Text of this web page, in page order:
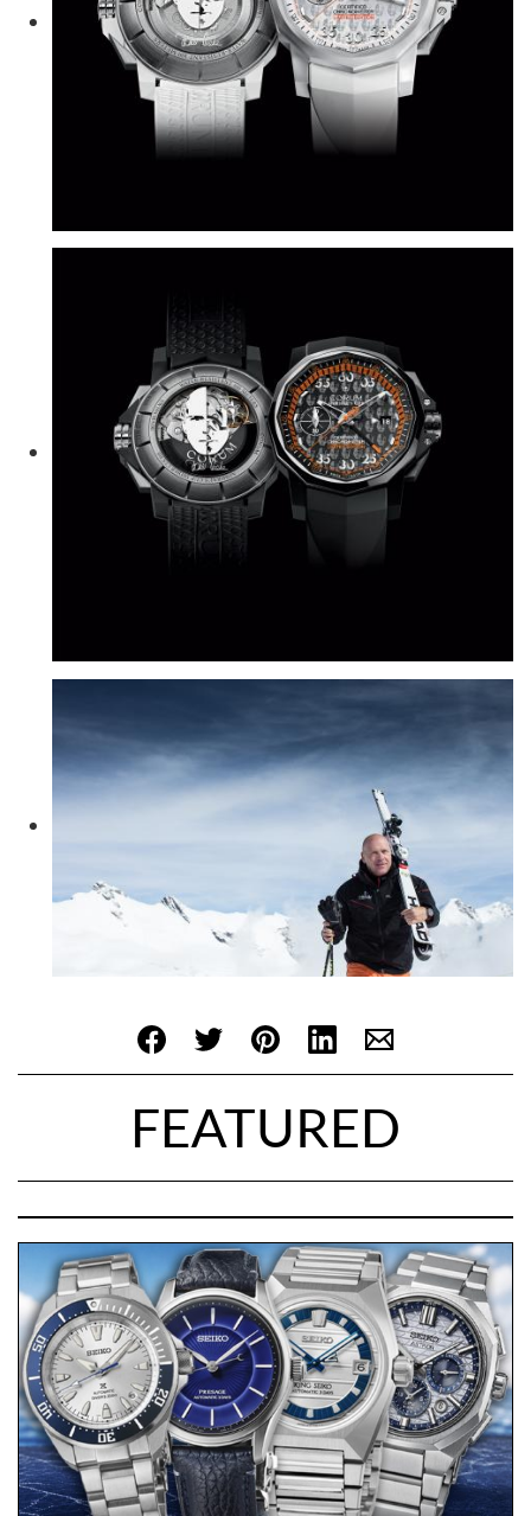
FEATURED